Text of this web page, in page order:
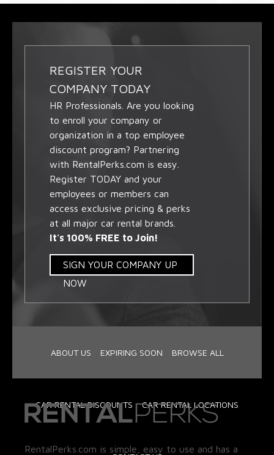
REGISTER YOUR
COMPANY TODAY
HR Professionals. Are you looking
to enroll your company or
organization in a top employee
discount program? Partnering
with RentalPerks.com is easy.
Register TODAY and your
employees or members can
access exclusive pricing & perks
at all major car rental brands.
It's 100% FREE to Join!
SIGN YOUR COMPANY UP
NOW
ABOUT US EXPIRING SOON BROWSE ALL
CAR RENTAL DISCOUNTS CAR RENTAL LOCATIONS
RentalPerks.com is simple, easy to use and has a